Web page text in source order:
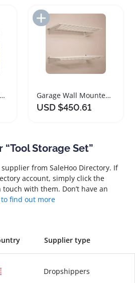
320 Gallon Waterproof Outdoor Storage Deck Box
Add to Import List
Garage Wall Mounted Storage Set with Overhead Shelf
USD $450.61
Storage Set”
from SaleHoo Directory. If
account, simply click the
with them. Don’t have an
find out more
Supplier type
Dropshippers